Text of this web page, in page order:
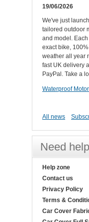
19/06/2026
We've just
tailored outdoor
and model.
exact bike,
weather all year
fast UK delivery
PayPal. Take a
Waterproof
All news
Need
Help zone
Contact us
Privacy Policy
Terms &
Car Cover